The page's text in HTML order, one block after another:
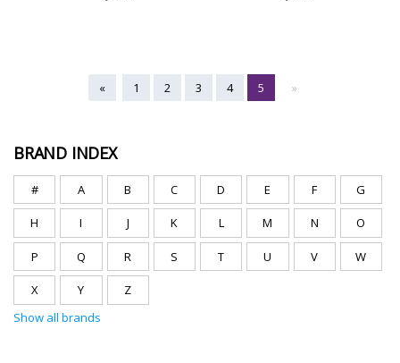
« 1 2 3 4 5 »
BRAND INDEX
# A B C D E F G
H I J K L M N O
P Q R S T U V W
X Y
Z
Show all brands